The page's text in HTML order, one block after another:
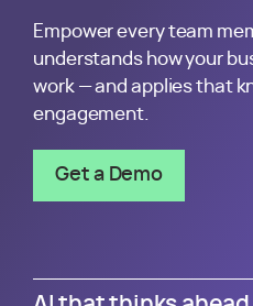
Empower every team
understands how your
work — and applies that
engagement.
Get a Demo